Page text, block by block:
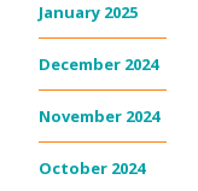
January 2025
December 2024
November 2024
October 2024